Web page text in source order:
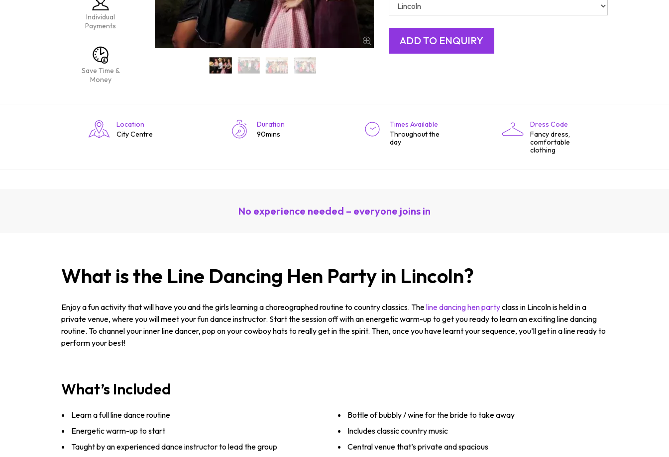
Individual
Payments
Save Time &
Money
Location
City Centre
Duration
90mins
Times Available
Throughout the
day
Dress Code
Fancy dress,
comfortable
clothing
No experience needed – everyone joins in
What is the Line Dancing Hen Party in Lincoln?
Enjoy a fun activity that will have you and the girls learning a choreographed routine to country classics. Theline dancing hen partyclass in Lincoln is held in a
private venue, where you will meet your fun dance instructor. Start the session off with an energetic warm-up to get you ready to learn an exciting line dancing
routine. To channel your inner line dancer, pop on your cowboy hats to really get in the spirit. Then, once you have learnt your sequence, you’ll get in a line ready to
perform your best!
What’s Included
Learn a full line dance routine
Energetic warm-up to start
Taught by an experienced dance instructor to lead the group
Bottle of bubbly / wine for the bride to take away
Includes classic country music
Central venue that’s private and spacious